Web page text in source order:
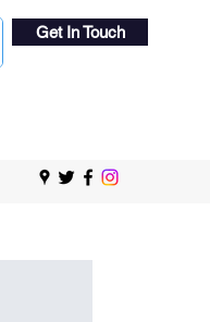
Get In Touch